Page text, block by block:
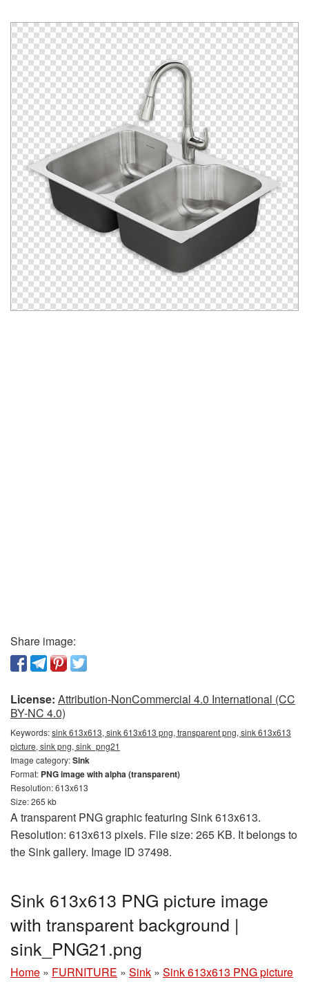
Share image:
License: Attribution-NonCommercial 4.0 International (CC
BY-NC 4.0)
Keywords:sink 613x613, sink 613x613 png, transparent png, sink 613x613
picture, sink png, sink_png21
Image category:Sink
Format: PNG image with alpha (transparent)
Resolution: 613x613
Size: 265 kb
A transparent PNG graphic featuring Sink 613x613.
Resolution: 613x613 pixels. File size: 265 KB. It belongs to
the Sink gallery. Image ID 37498.
Sink 613x613 PNG picture image
with transparent background |
sink_PNG21.png
Home » FURNITURE » Sink » Sink 613x613 PNG picture